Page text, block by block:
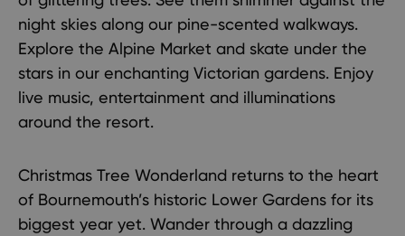
night skies along our pine-scented walkways.
Explore the Alpine Market and skate under the
stars in our enchanting Victorian gardens. Enjoy
live music, entertainment and illuminations
around the resort.
Christmas Tree Wonderland returns to the heart
of Bournemouth’s historic Lower Gardens for its
biggest year yet. Wander through a dazzling